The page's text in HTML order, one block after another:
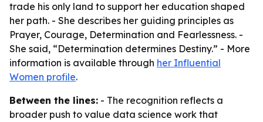
trade his only land to support her education shaped
her path. - She describes her guiding principles as
Prayer, Courage, Determination and Fearlessness. -
She said, “Determination determines Destiny.” - More
information is available through her Influential
Women profile.
Between the lines: - The recognition reflects a
broader push to value data science work that